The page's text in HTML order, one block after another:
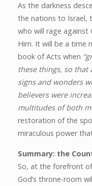
As the darkness
the nations to Israel,
who will rage against
Him. It will be a time
book of Acts when
these things, so that
signs and wonders
believers were
multitudes of both
restoration of the
miraculous power
Summary: the
So, at the forefront
God’s throne-room